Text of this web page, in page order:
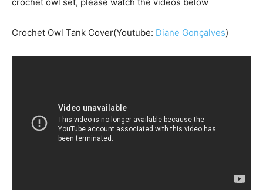
Crochet Owl Tank Cover(Youtube: Diane Gonçalves)